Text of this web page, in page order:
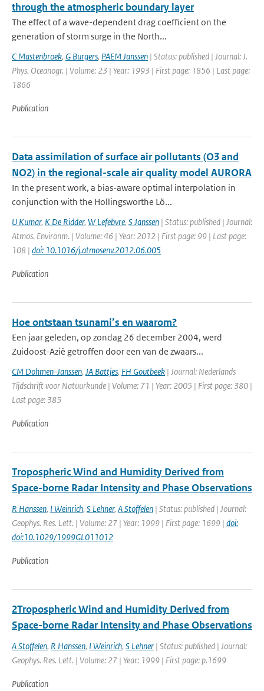
through the atmospheric boundary layer
The effect of a wave-dependent drag coefficient on the
generation of storm surge in the North...
C Mastenbroek, G Burgers, PAEM Janssen | Status: published | Journal: J.
Phys. Oceanogr. | Volume: 23 | Year: 1993 | First page: 1856 | Last page:
1866
Publication
Data assimilation of surface air pollutants (O3 and
NO2) in the regional-scale air quality model AURORA
In the present work, a bias-aware optimal interpolation in
conjunction with the Hollingsworthe Lö...
U Kumar, K De Ridder, W Lefebvre, S Janssen | Status: published | Journal:
Atmos. Environm. | Volume: 46 | Year: 2012 | First page: 99 | Last page:
108 | doi: 10.1016/j.atmosenv.2012.06.005
Publication
Hoe ontstaan tsunami’s en waarom?
Een jaar geleden, op zondag 26 december 2004, werd
Zuidoost-Azië getroffen door een van de zwaars...
CM Dohmen-Janssen, JA Battjes, FH Goutbeek | Journal: Nederlands
Tijdschrift voor Natuurkunde | Volume: 71 | Year: 2005 | First page: 380 |
Last page: 385
Publication
Tropospheric Wind and Humidity Derived from
Space-borne Radar Intensity and Phase Observations
R Hanssen, I Weinrich, S Lehner, A Stoffelen | Status: published | Journal:
Geophys. Res. Lett. | Volume: 27 | Year: 1999 | First page: 1699 | doi:
doi:10.1029/1999GL011012
Publication
2Tropospheric Wind and Humidity Derived from
Space-borne Radar Intensity and Phase Observations
A Stoffelen, R Hanssen, I Weinrich, S Lehner | Status: published | Journal:
Geophys. Res. Lett. | Volume: 27 | Year: 1999 | First page: p.1699
Publication